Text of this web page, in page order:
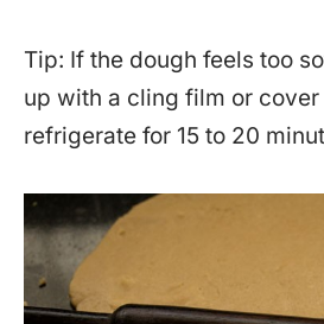
Tip: If the dough feels too
up with a cling film or
refrigerate for 15 to 20